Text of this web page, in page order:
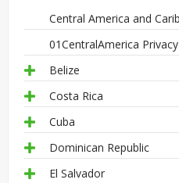
Central America and
01CentralAmerica
Belize
Costa Rica
Cuba
Dominican Republic
El Salvador